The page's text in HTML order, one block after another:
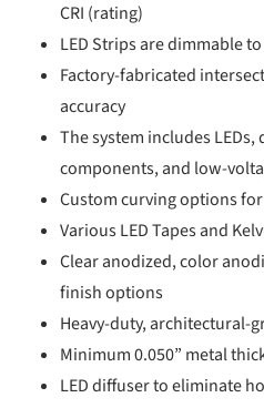
CRI (rating)
LED Strips are dimmable
Factory-fabricated
accuracy
The system includes
components, and low-
Custom curving options
Various LED Tapes and
Clear anodized, color
finish options
Heavy-duty, architectural-
Minimum 0.050” metal
LED diffuser to eliminate